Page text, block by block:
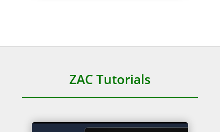
ZAC Tutorials